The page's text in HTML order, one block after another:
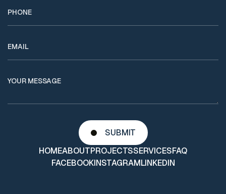
HOMEABOUTPROJECTSSERVICESFAQ
FACEBOOKINSTAGRAMLINKEDIN